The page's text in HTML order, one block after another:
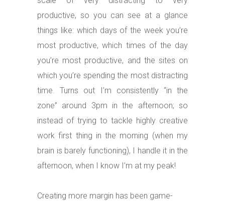
productive, so you can see at a glance
things like: which days of the week you’re
most productive, which times of the day
you’re most productive, and the sites on
which you’re spending the most distracting
time. Turns out I’m consistently “in the
zone” around 3pm in the afternoon; so
instead of trying to tackle highly creative
work first thing in the morning (when my
brain is barely functioning), I handle it in the
afternoon, when I know I’m at my peak!
Creating more margin has been game-